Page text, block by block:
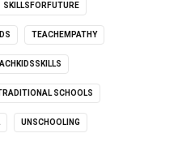
SKILLSFORFUTURE
TEACHEMPATHY
SCHOOLS
UNSCHOOLING